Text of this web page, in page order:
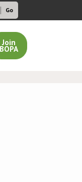
Join
BOPA